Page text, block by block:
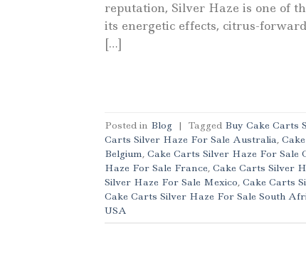
reputation, Silver Haze is one of
its energetic effects, citrus-
[…]
Posted in Blog | Tagged Buy Cake Carts
Carts Silver Haze For Sale Australia,
Belgium, Cake Carts Silver Haze For Sale
Haze For Sale France, Cake Carts Silver
Silver Haze For Sale Mexico, Cake Carts
Cake Carts Silver Haze For Sale South
USA